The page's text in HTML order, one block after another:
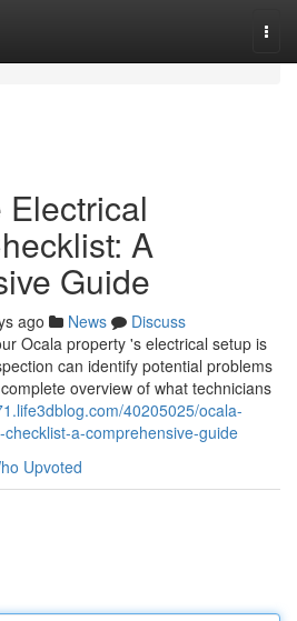
A
Guide
ago News
Discuss
Ocala property 's electrical setup is
can identify potential problems
overview of what technicians
40205025/ocala-
a-comprehensive-guide
Upvoted